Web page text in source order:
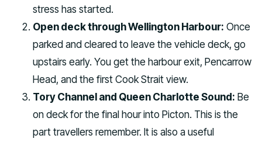
stress has started.
Open deck through Wellington Harbour: Once
parked and cleared to leave the vehicle deck, go
upstairs early. You get the harbour exit, Pencarrow
Head, and the first Cook Strait view.
Tory Channel and Queen Charlotte Sound: Be
on deck for the final hour into Picton. This is the
part travellers remember. It is also a useful